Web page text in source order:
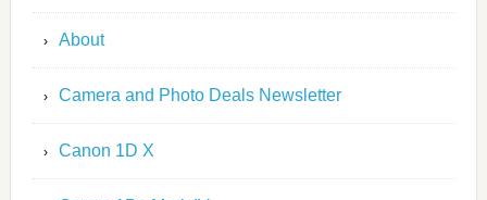
About
Camera and Photo Deals Newsletter
Canon 1D X